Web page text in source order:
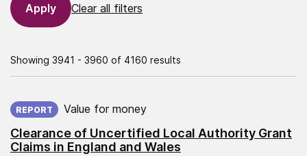
Clear all filters
Showing 3941 - 3960 of 4160 results
Clearance of Uncertified Local Authority Grant
Claims in England and Wales
REPORT Value for money